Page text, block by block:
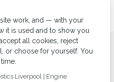
Diesel Diagnostics
us
work, and — with your
it is used and to show you
all cookies, reject
or choose for yourself. You
Liverpool | Engine